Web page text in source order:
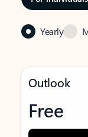
Yearly
Outlook
Free